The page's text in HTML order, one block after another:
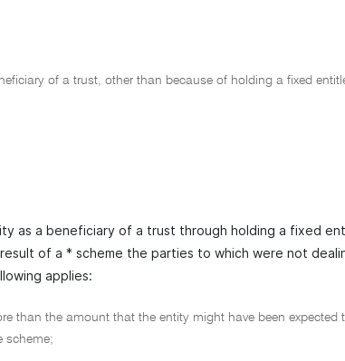
of a trust, other than because of holding a fixed
as a beneficiary of a trust through holding a fixed
of a * scheme the parties to which were not
applies:
than the amount that the entity might have been expected
scheme;